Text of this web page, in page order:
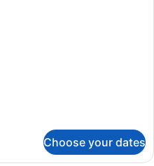
Choose your dates